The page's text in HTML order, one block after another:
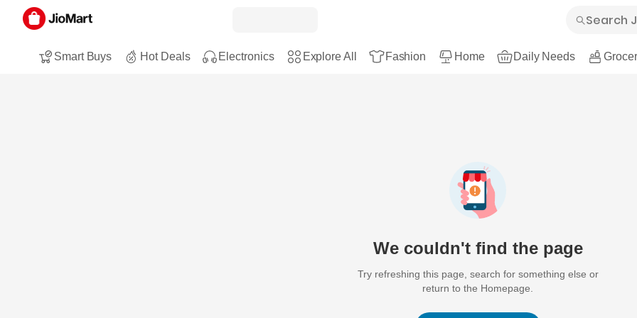
Smart Buys Hot Deals Electronics Explore All Fashion Home Daily Needs
We couldn't find the page
Try refreshing this page, search for something else or
return to the Homepage.